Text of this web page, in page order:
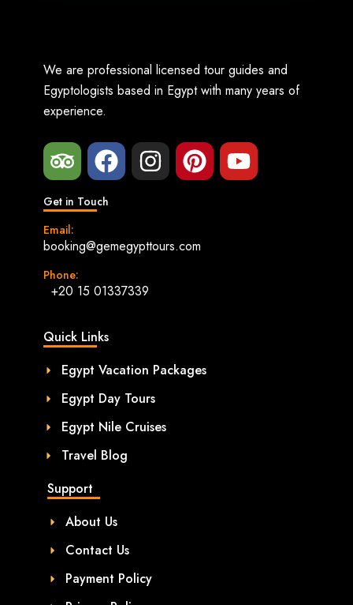
We are professional licensed tour guides and
Egyptologists based in Egypt with many years of
experience.
Get in Touch
Email:
booking@gemegypttours.com
Phone:
+20 15 01337339
Quick Links
Egypt Vacation Packages
Egypt Day Tours
Egypt Nile Cruises
Travel Blog
Support
About Us
Contact Us
Payment Policy